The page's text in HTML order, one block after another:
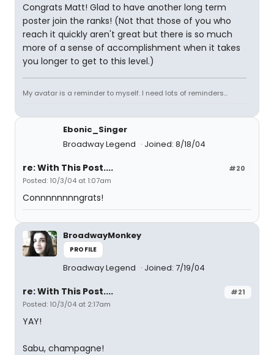
Congrats Matt! Glad to have another long term
poster join the ranks! (Not that those of you who
reach it quickly aren't great but there is so much
more of a sense of accomplishment when it takes
you longer to get to this level.)
My avatar is a reminder to myself. I need lots of reminders...
Ebonic_Singer
Broadway Legend
Joined: 8/18/04
#20
re: With This Post....
Posted: 10/3/04 at 1:07am
Connnnnnnngrats!
BroadwayMonkey
PROFILE
Broadway Legend Joined: 7/19/04
#21
re: With This Post....
Posted: 10/3/04 at 2:17am
YAY!
Sabu, champagne!